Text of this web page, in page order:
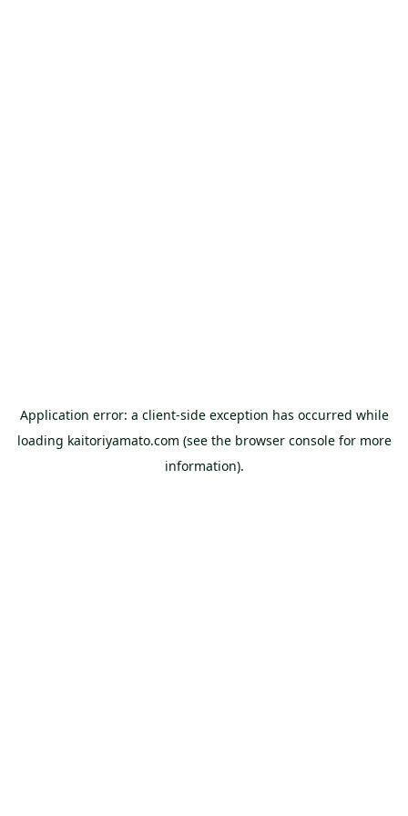
Application error: a client-side exception has occurred while
loading kaitoriyamato.com (see the browser consolefor more
information).